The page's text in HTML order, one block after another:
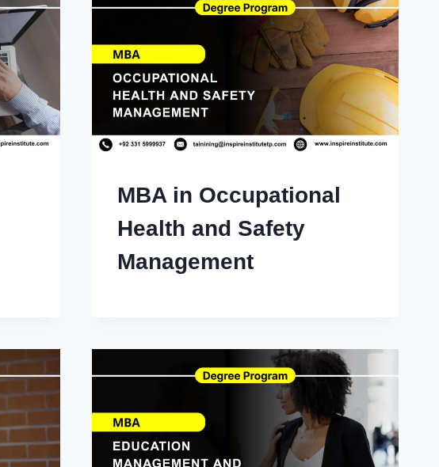
MBA in Occupational
Health and Safety
Management